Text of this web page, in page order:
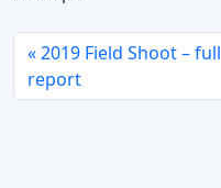
2019 Field Shoot – full
report